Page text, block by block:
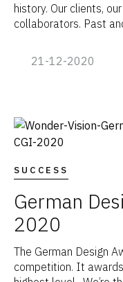
history. Our clients,
collaborators. Past
21-12-2020
SUCCESS
German
2020
The German Design
competition. It